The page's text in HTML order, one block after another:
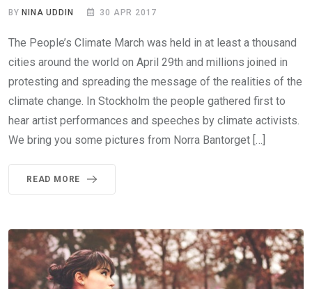
BYNINA UDDIN 30 APR 2017
The People’s Climate March was held in at least a thousand
cities around the world on April 29th and millions joined in
protesting and spreading the message of the realities of the
climate change. In Stockholm the people gathered first to
hear artist performances and speeches by climate activists.
We bring you some pictures from Norra Bantorget […]
READ MORE